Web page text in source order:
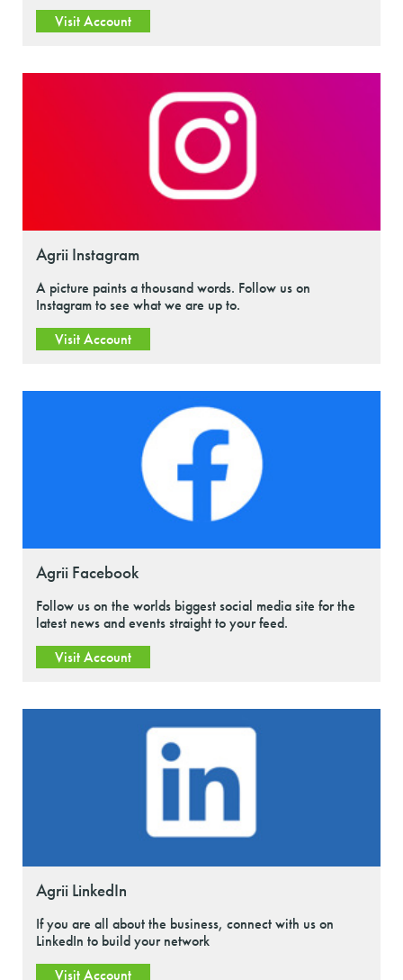
Visit Account
Agrii Instagram
A picture paints a thousand words. Follow us on
Instagram to see what we are up to.
Visit Account
Agrii Facebook
Follow us on the worlds biggest social media site for the
latest news and events straight to your feed.
Visit Account
Agrii LinkedIn
If you are all about the business, connect with us on
LinkedIn to build your network
Visit Account